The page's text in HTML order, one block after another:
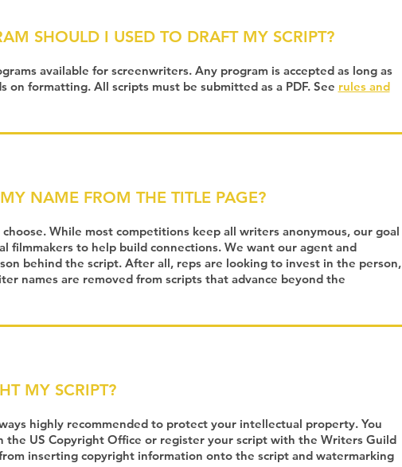
SHOULD I USED TO DRAFT MY SCRIPT?
available for screenwriters. Any program is accepted as long as
formatting. All scripts must be submitted as a PDF. See rules and
NAME FROM THE TITLE PAGE?
While most competitions keep all writers anonymous, our goal
filmmakers to help build connections. We want our agent and
behind the script. After all, reps are looking to invest in the person,
names are removed from scripts that advance beyond the
MY SCRIPT?
highly recommended to protect your intellectual property. You
the US Copyright Office or register your script with the Writers Guild
inserting copyright information onto the script and watermarking